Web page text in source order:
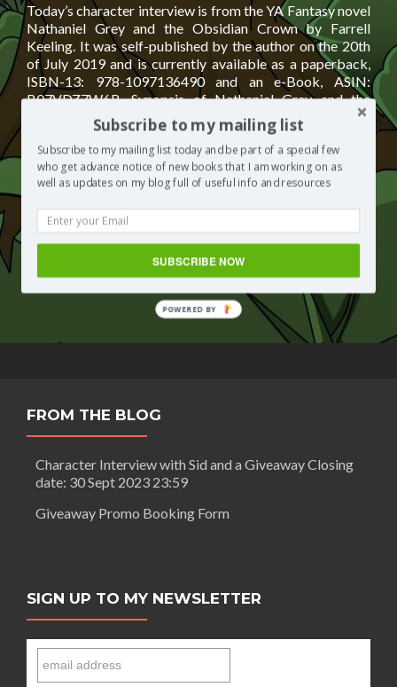
Today’s character interview is from the YA Fantasy novel
Nathaniel Grey and the Obsidian Crown by Farrell
Keeling. It was self-published by the author on the 20th
of July 2019 and is currently available as a paperback,
ISBN-13: 978-1097136490 and an e-Book, ASIN:
B07VDZ7W6B. Synopsis of Nathaniel Grey and the
Obsidian Crown by Farrell Keeling
Read
more
about
Character
Interview:
and
the
Obsidian
Crown
by
Farrell
Keeling
[…]
Posted in Books by other authors Taggedbooks to read
2019 ,books to read fiction,books to read for young adults
books to read in 2019,books to read on vacation,books to
read recommended,books to read this summer,books to
read young adult,YA Fantasy
book covers,ya fantasy book series,ya fantasy books,ya
,ya fantasy series
comment
FROM THE BLOG
Character Interview with Sid and a Giveaway Closing
date: 30 Sept 2023 23:59
Giveaway Promo Booking Form
SIGN UP TO MY NEWSLETTER
Subscribe to my mailing list
Subscribe to my mailing list today and be part of a special few
who get advance notice of new books that I am working on as
well as updates on my blog full of useful info and resources
SUBSCRIBE NOW
POWERED BY